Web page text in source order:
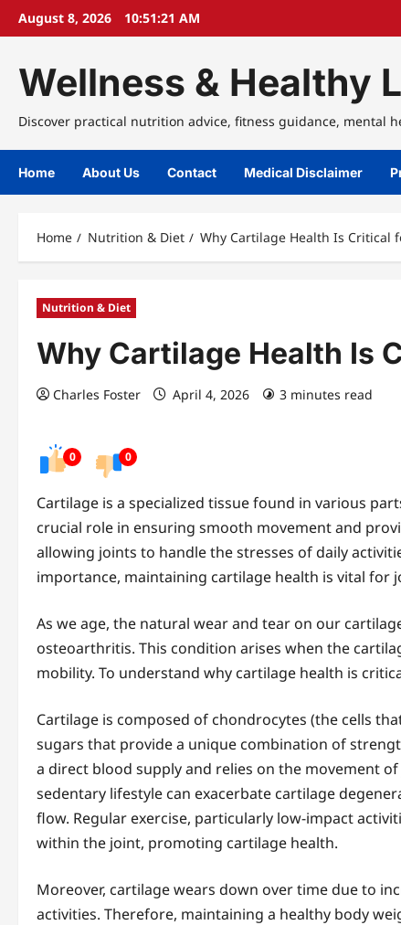
SkipAugust 8, 2026 10:51:21 AM
Wellness & Healthy
Discover practical nutrition advice, fitness guidance, mental
Home About Us Contact Medical Disclaimer
Home Nutrition & Diet Why Cartilage Health Is Critical
Nutrition & Diet
Why Cartilage Health Is
Charles Foster April 4, 2026 3 minutes read
0 0
Cartilage is a specialized tissue found in various
crucial role in ensuring smooth movement and
allowing joints to handle the stresses of daily
importance, maintaining cartilage health is vital
As we age, the natural wear and tear on our
osteoarthritis. This condition arises when the
mobility. To understand why cartilage health is
Cartilage is composed of chondrocytes (the cells
sugars that provide a unique combination of
a direct blood supply and relies on the movement
sedentary lifestyle can exacerbate cartilage
flow. Regular exercise, particularly low-impact
within the joint, promoting cartilage health.
Moreover, cartilage wears down over time due to
activities. Therefore, maintaining a healthy body